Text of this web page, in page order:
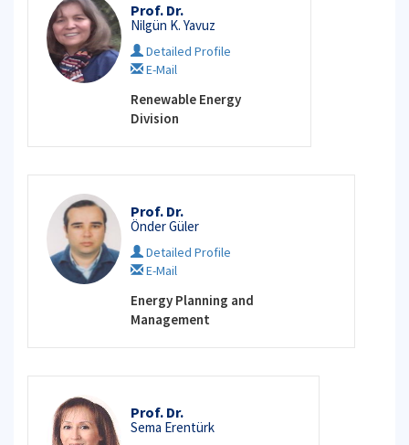
Prof. Dr.
Nilgün K. Yavuz
Detailed Profile
E-Mail
Renewable Energy
Division
Prof. Dr.
Önder Güler
Detailed Profile
E-Mail
Energy Planning and
Management
Prof. Dr.
Sema Erentürk